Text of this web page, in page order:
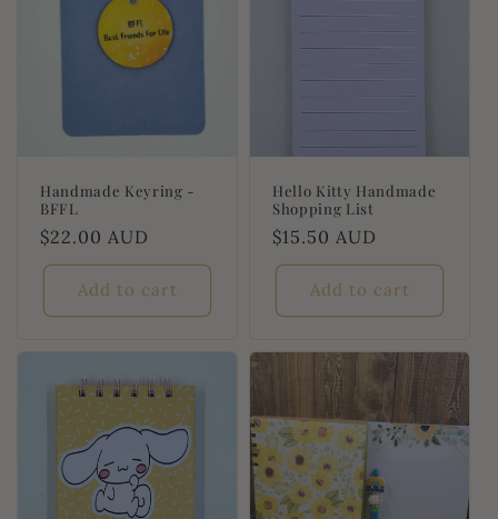
Handmade Keyring -
BFFL
Regular
price
$22.00 AUD
Add to cart
Hello Kitty Handmade
Shopping List
Regular
price
$15.50 AUD
Add to cart